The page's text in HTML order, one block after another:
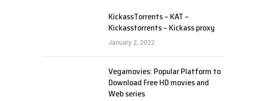
KickassTorrents – KAT –
Kickasstorrents – Kickass proxy
January 2, 2022
Vegamovies: Popular Platform to
Download Free HD movies and
Web series